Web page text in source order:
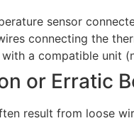
sensor
connecting the
a compatible unit
or Erratic
result from loose